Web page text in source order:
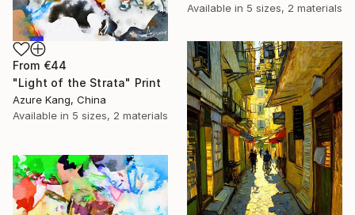
Available in 5 sizes, 2 materials
From €44
"Light of the Strata" Print
Azure Kang, China
Available in 5 sizes, 2 materials